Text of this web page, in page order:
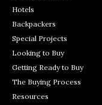
Hotels
Backpackers
Special Projects
Looking to Buy
Getting Ready to Buy
The Buying Process
Resources